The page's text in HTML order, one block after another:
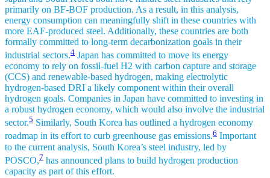
primarily on BF-BOF production. As a result, in this analysis,
energy consumption can meaningfully shift in these countries with
more EAF-produced steel. Additionally, these countries are both
formally committed to long-term decarbonization goals in their
industrial sectors.4 Japan has committed to move its energy
economy to rely on fossil-fuel H2 with carbon capture and storage
(CCS) and renewable-based hydrogen, making electrolytic
hydrogen-based DRI a likely component within their overall
hydrogen goals. Companies in Japan have committed to investing in
a robust hydrogen economy, which would also involve the industrial
sector.5 Similarly, South Korea has outlined a hydrogen economy
roadmap in its effort to curb greenhouse gas emissions.6 Important
to the current analysis, South Korea’s steel industry, led by
POSCO,7 has announced plans to build hydrogen production
capacity as part of this effort.